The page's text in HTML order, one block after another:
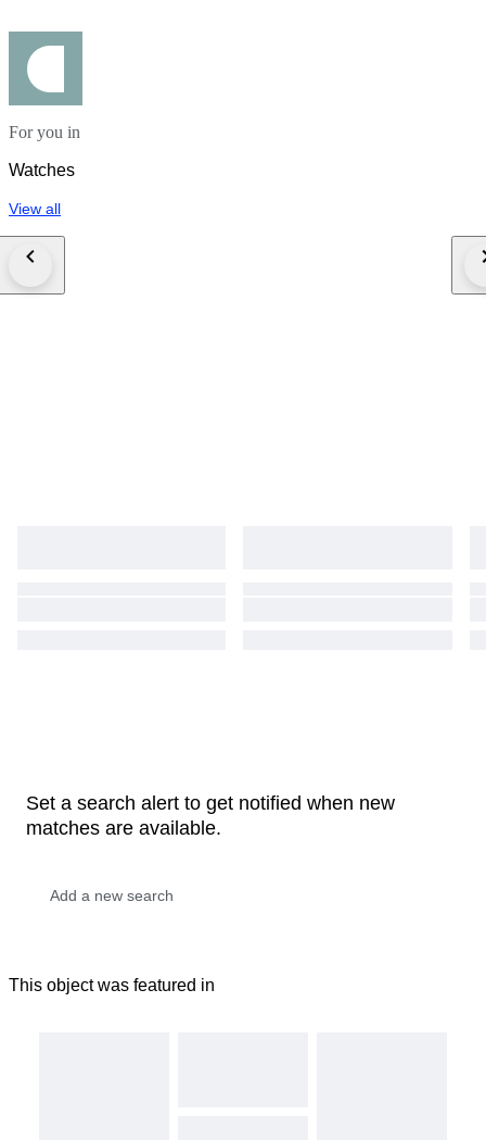
For you in
Watches
View all
Set a search alert to get notified when new
matches are available.
This object was featured in